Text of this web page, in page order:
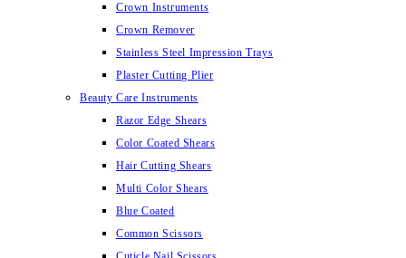
Crown Instruments
Crown Remover
Stainless Steel Impression Trays
Plaster Cutting Plier
Beauty Care Instruments
Razor Edge Shears
Color Coated Shears
Hair Cutting Shears
Multi Color Shears
Blue Coated
Common Scissors